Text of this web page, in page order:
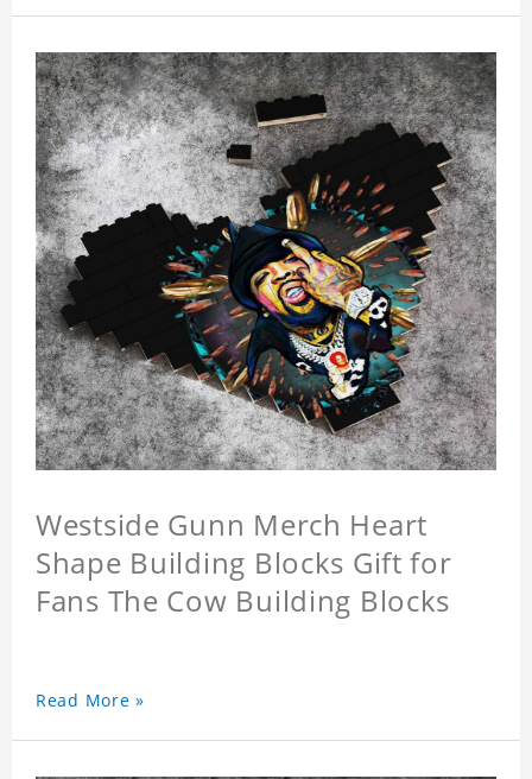
Westside Gunn Merch Heart
Shape Building Blocks Gift for
Fans The Cow Building Blocks
Read More »